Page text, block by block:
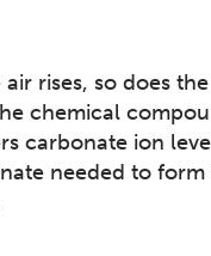
rises, so does
chemical
carbonate ion
needed to form